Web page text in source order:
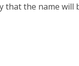
that the name will